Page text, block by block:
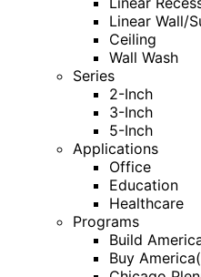
Linear Wall/
Ceiling
Wall Wash
Series
2-Inch
3-Inch
5-Inch
Applications
Office
Education
Healthcare
Programs
Build
Buy